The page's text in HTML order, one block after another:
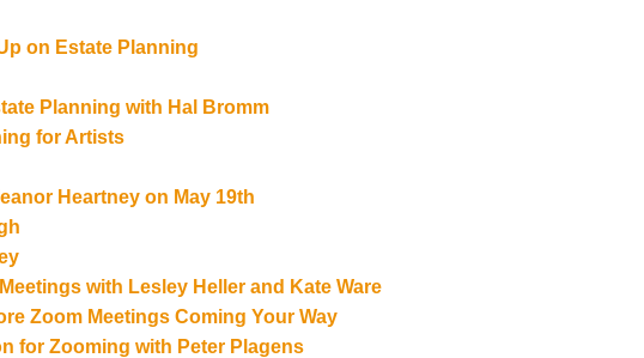
on Estate Planning
Planning with Hal Bromm
for Artists
Heartney on May 19th
with Lesley Heller and Kate Ware
Zoom Meetings Coming Your Way
for Zooming with Peter Plagens